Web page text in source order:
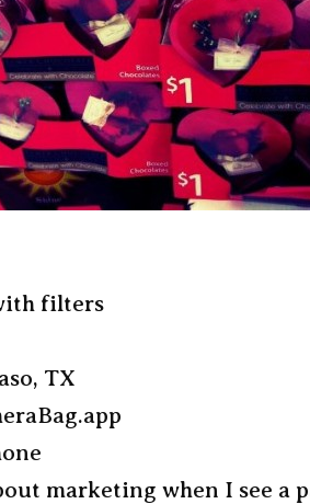
filters
TX
marketing when I see a